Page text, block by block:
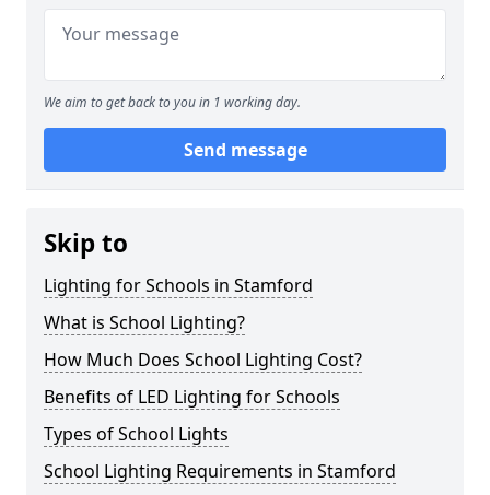
We aim to get back to you in 1 working day.
Send message
Skip to
Lighting for Schools in Stamford
What is School Lighting?
How Much Does School Lighting Cost?
Benefits of LED Lighting for Schools
Types of School Lights
School Lighting Requirements in Stamford